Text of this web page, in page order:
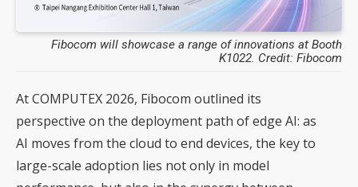
Fibocom will showcase a range of innovations at Booth
K1022. Credit: Fibocom
At COMPUTEX 2026, Fibocom outlined its
perspective on the deployment path of edge AI: as
AI moves from the cloud to end devices, the key to
large-scale adoption lies not only in model